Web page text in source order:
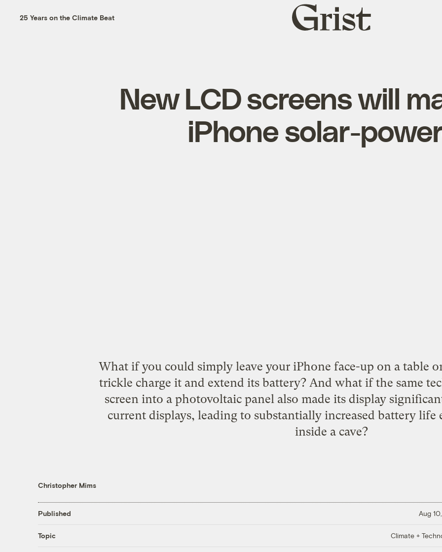
25 Years on the Climate Beat
Grist
home
New LCD screens will
iPhone solar-
What if you could simply leave your iPhone face-up on a table
trickle charge it and extend its battery? And what if the same
screen into a photovoltaic panel also made its display
current displays, leading to substantially increased battery life
inside a cave?
Christopher Mims
Published Aug
Topic Climate +